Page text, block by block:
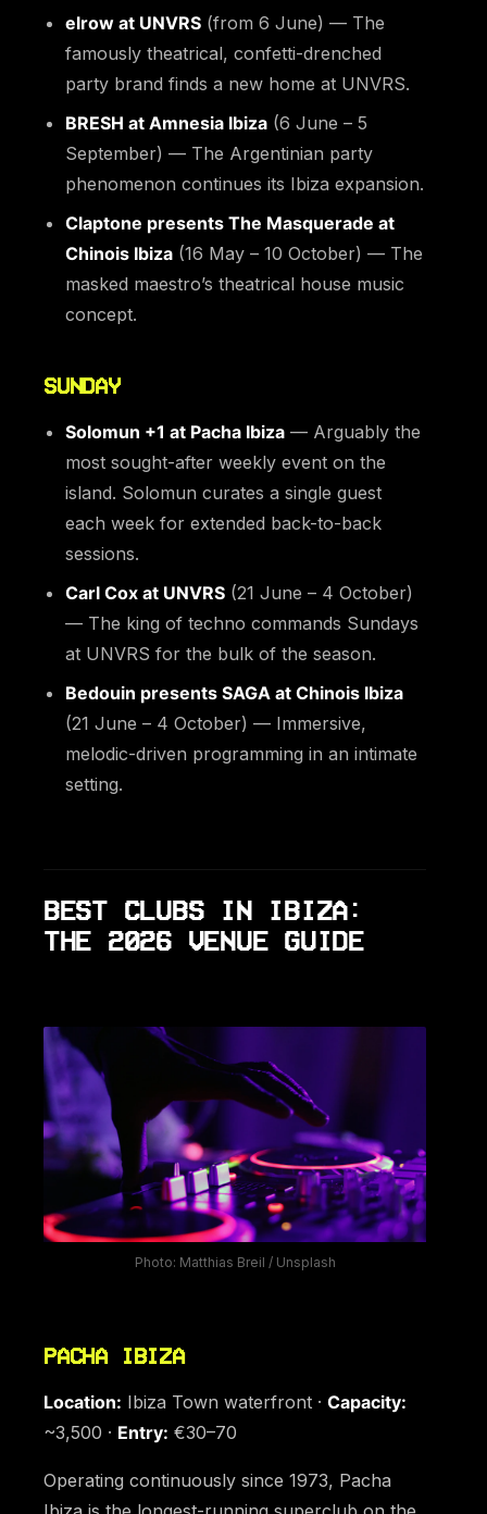
elrow at UNVRS (from 6 June) — The
famously theatrical, confetti-drenched
party brand finds a new home at UNVRS.
BRESH at Amnesia Ibiza (6 June – 5
September) — The Argentinian party
phenomenon continues its Ibiza expansion.
Claptone presents The Masquerade at
Chinois Ibiza (16 May – 10 October) — The
masked maestro’s theatrical house music
concept.
SUNDAY
Solomun +1 at Pacha Ibiza — Arguably the
most sought-after weekly event on the
island. Solomun curates a single guest
each week for extended back-to-back
sessions.
Carl Cox at UNVRS (21 June – 4 October)
— The king of techno commands Sundays
at UNVRS for the bulk of the season.
Bedouin presents SAGA at Chinois Ibiza
(21 June – 4 October) — Immersive,
melodic-driven programming in an intimate
setting.
BEST CLUBS IN IBIZA:
THE 2026 VENUE GUIDE
Photo: Matthias Breil / Unsplash
PACHA IBIZA
Location: Ibiza Town waterfront · Capacity:
~3,500 · Entry: €30–70
Operating continuously since 1973, Pacha